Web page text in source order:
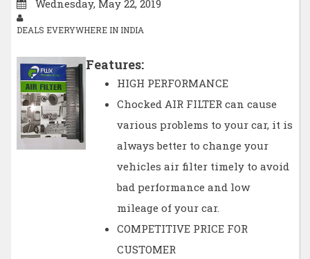
Wednesday, May 22, 2019
DEALS EVERYWHERE IN INDIA
Features:
HIGH PERFORMANCE
Chocked AIR FILTER can cause
various problems to your car, it is
always better to change your
vehicles air filter timely to avoid
bad performance and low
mileage of your car.
COMPETITIVE PRICE FOR
CUSTOMER